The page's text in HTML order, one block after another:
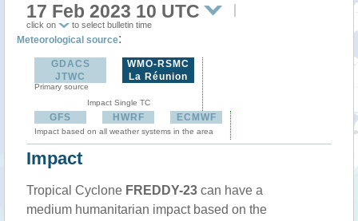
17 Feb 2023 10 UTC
click on to select bulletin time
Meteorological source:
GDACS
JTWC
Primary source
WMO-RSMC
La Réunion
Impact Single TC
GFS HWRF ECMWF
Impact based on all weather systems in the area
Impact
Tropical Cyclone FREDDY-23 can have a
medium humanitarian impact based on the